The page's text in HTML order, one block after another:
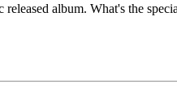
album. What's the